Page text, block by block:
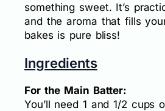
something sweet. It’s
and the aroma that fills
bakes is pure bliss!
Ingredients
For the Main Batter:
You’ll need 1 and 1/2 cups